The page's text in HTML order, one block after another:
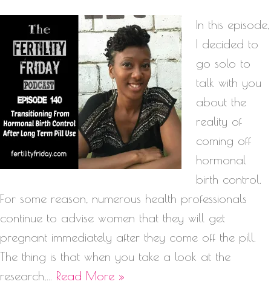
In this episode,
I decided to
go solo to
talk with you
about the
reality of
coming off
hormonal
birth control.
For some reason, numerous health professionals
continue to advise women that they will get
pregnant immediately after they come off the pill.
The thing is that when you take a look at the
research,… Read More »